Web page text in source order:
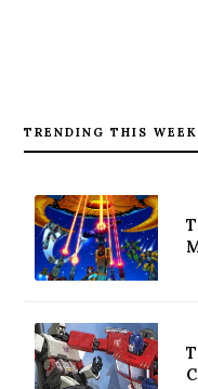
TRENDING THIS WEEK